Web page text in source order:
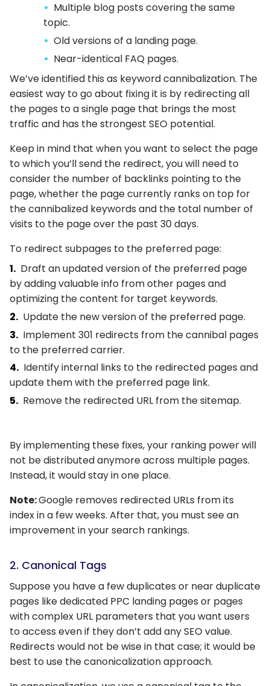
Multiple blog posts covering the same
topic.
Old versions of a landing page.
Near-identical FAQ pages.
We’ve identified this as keyword cannibalization. The
easiest way to go about fixing it is by redirecting all
the pages to a single page that brings the most
traffic and has the strongest SEO potential.
Keep in mind that when you want to select the page
to which you’ll send the redirect, you will need to
consider the number of backlinks pointing to the
page, whether the page currently ranks on top for
the cannibalized keywords and the total number of
visits to the page over the past 30 days.
To redirect subpages to the preferred page:
Draft an updated version of the preferred page
by adding valuable info from other pages and
optimizing the content for target keywords.
Update the new version of the preferred page.
Implement 301 redirects from the cannibal pages
to the preferred carrier.
Identify internal links to the redirected pages and
update them with the preferred page link.
Remove the redirected URL from the sitemap.
By implementing these fixes, your ranking power will
not be distributed anymore across multiple pages.
Instead, it would stay in one place.
Note:Google removes redirected URLs from its
index in a few weeks. After that, you must see an
improvement in your search rankings.
2. Canonical Tags
Suppose you have a few duplicates or near duplicate
pages like dedicated PPC landing pages or pages
with complex URL parameters that you want users
to access even if they don’t add any SEO value.
Redirects would not be wise in that case; it would be
best to use the canonicalization approach.